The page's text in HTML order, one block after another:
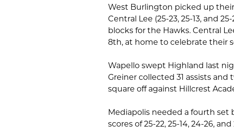
West Burlington picked up
Central Lee (25-23, 25-13, and
blocks for the Hawks. Central
8th, at home to celebrate their
Wapello swept Highland last
Greiner collected 31 assists
square off against Hillcrest
Mediapolis needed a fourth set
scores of 25-22, 25-14, 24-26,